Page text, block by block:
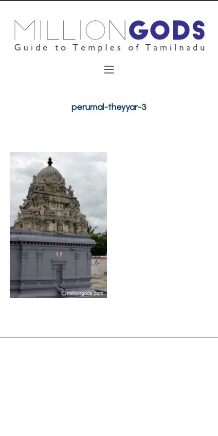
perumal-theyyar-3